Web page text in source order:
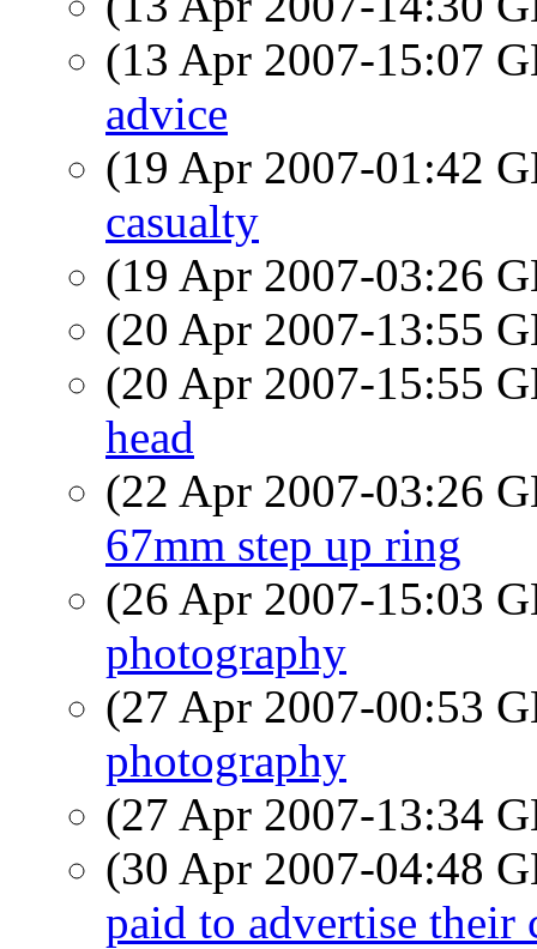
(13 Apr 2007-15:07
advice
(19 Apr 2007-01:42
casualty
(19 Apr 2007-03:26
(20 Apr 2007-13:55
(20 Apr 2007-15:55
head
(22 Apr 2007-03:26
67mm step up ring
(26 Apr 2007-15:03
photography
(27 Apr 2007-00:53
photography
(27 Apr 2007-13:34
(30 Apr 2007-04:48
paid to advertise their